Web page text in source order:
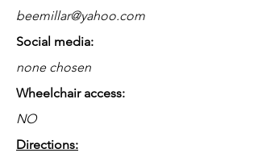
beemillar@yahoo.com
Social media:
none chosen
Wheelchair access:
NO
Directions: